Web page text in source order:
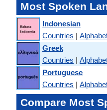
Most Spoken
Indonesian
Countries |
Greek
Countries |
Portuguese
Countries |
Compare Most